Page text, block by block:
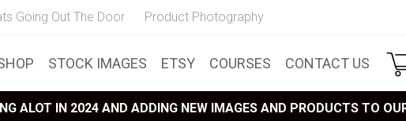
Going Out The Door Product Photography
STOCK IMAGES ETSY COURSES CONTACT US
ALOT IN 2024 AND ADDING NEW IMAGES AND PRODUCTS TO